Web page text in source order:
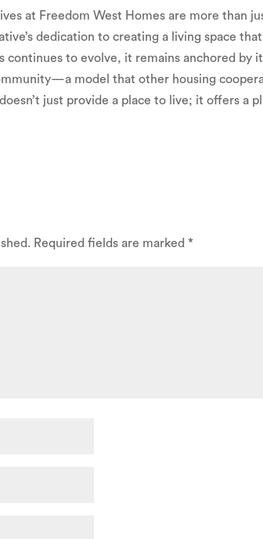
at Freedom West Homes are more than
dedication to creating a living space
continues to evolve, it remains anchored by
model that other housing
just provide a place to live; it offers a
Required fields are marked*